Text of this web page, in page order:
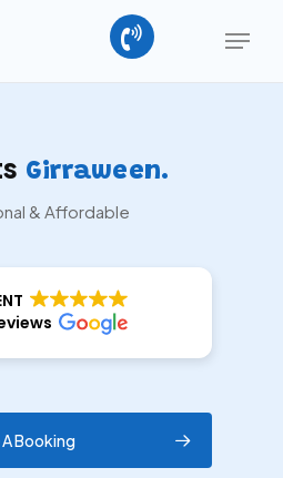
Menu
Girraween.
& Affordable
Booking